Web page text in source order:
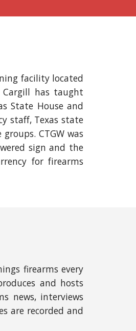
facility located
has taught
State House and
staff, Texas state
CTGW was
sign and the
for firearms
firearms every
and hosts
news, interviews
are recorded and